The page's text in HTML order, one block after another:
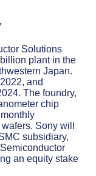
Solutions
plant in the
Japan.
and
The foundry,
chip
Sony will
subsidiary,
an equity stake